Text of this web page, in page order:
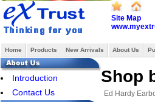
Site Map
Home Products New Arrivals About Us
Introduction
Contact Us
Shop
Ed Hardy